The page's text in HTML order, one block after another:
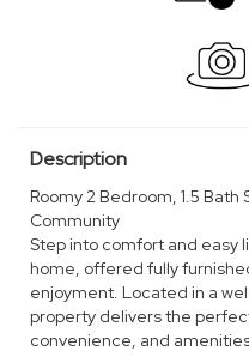
Description
Roomy 2 Bedroom, 1.5 Bath
Community
Step into comfort and easy
home, offered fully
enjoyment. Located in a
property delivers the
convenience, and